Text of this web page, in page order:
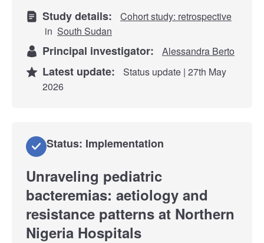
Study details:
Cohort study: retrospective
in South Sudan
Principal investigator: Alessandra Berto
Latest update:
Status update | 27th May
2026
Status: Implementation
Unraveling pediatric
bacteremias: aetiology and
resistance patterns at Northern
Nigeria Hospitals